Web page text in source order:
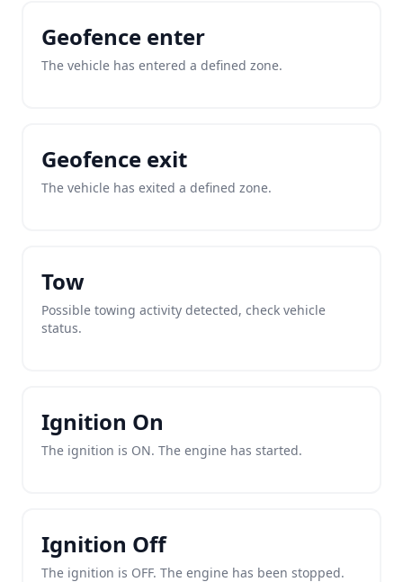
Geofence enter
The vehicle has entered a defined zone.
Geofence exit
The vehicle has exited a defined zone.
Tow
Possible towing activity detected, check vehicle
status.
Ignition On
The ignition is ON. The engine has started.
Ignition Off
The ignition is OFF. The engine has been stopped.